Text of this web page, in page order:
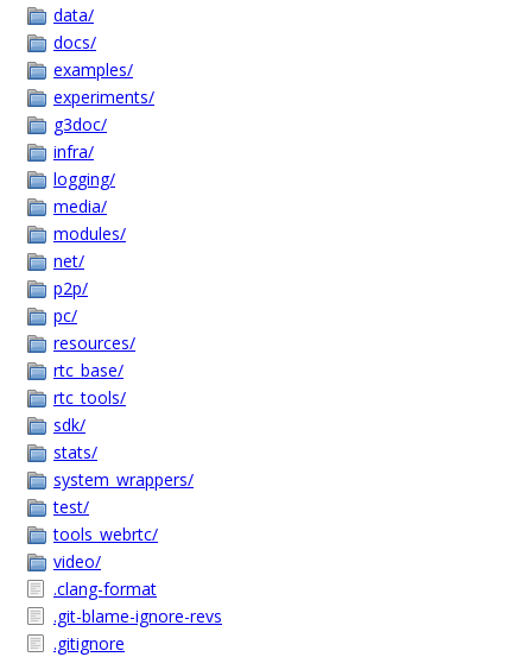
data/
docs/
examples/
experiments/
g3doc/
infra/
logging/
media/
modules/
net/
p2p/
pc/
resources/
rtc_base/
rtc_tools/
sdk/
stats/
system_wrappers/
test/
tools_webrtc/
video/
.clang-format
.git-blame-ignore-revs
.gitignore